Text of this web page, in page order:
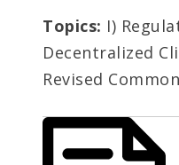
Topics: I)
Decentralized
Revised